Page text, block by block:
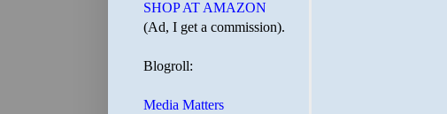
SHOP AT AMAZON
(Ad, I get a commission).
Blogroll:
Media Matters